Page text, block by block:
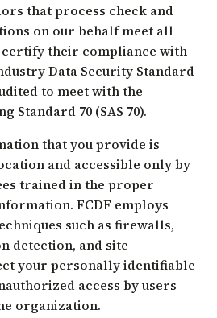
that process check and
on our behalf meet all
their compliance with
Data Security Standard
to meet with the
Standard 70 (SAS 70).
that you provide is
and accessible only by
trained in the proper
FCDF employs
such as firewalls,
detection, and site
your personally identifiable
access by users
organization.